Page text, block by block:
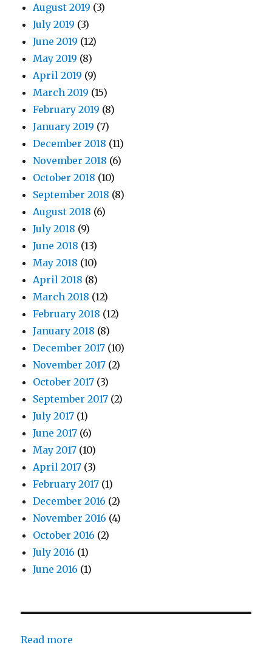
August 2019 (3)
July 2019 (3)
June 2019 (12)
May 2019 (8)
April 2019 (9)
March 2019 (15)
February 2019 (8)
January 2019 (7)
December 2018 (11)
November 2018 (6)
October 2018 (10)
September 2018 (8)
August 2018 (6)
July 2018 (9)
June 2018 (13)
May 2018 (10)
April 2018 (8)
March 2018 (12)
February 2018 (12)
January 2018 (8)
December 2017 (10)
November 2017 (2)
October 2017 (3)
September 2017 (2)
July 2017 (1)
June 2017 (6)
May 2017 (10)
April 2017 (3)
February 2017 (1)
December 2016 (2)
November 2016 (4)
October 2016 (2)
July 2016 (1)
June 2016 (1)
Read more